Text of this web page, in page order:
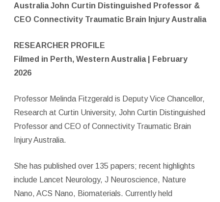
Australia John Curtin Distinguished Professor &
CEO Connectivity Traumatic Brain Injury Australia
RESEARCHER PROFILE
Filmed in Perth, Western Australia | February
2026
Professor Melinda Fitzgerald is Deputy Vice Chancellor,
Research at Curtin University, John Curtin Distinguished
Professor and CEO of Connectivity Traumatic Brain
Injury Australia.
She has published over 135 papers; recent highlights
include Lancet Neurology, J Neuroscience, Nature
Nano, ACS Nano, Biomaterials. Currently held